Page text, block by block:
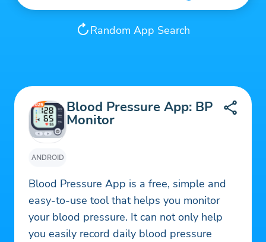
Random App Search
ANDROID
Blood Pressure App: BP
Monitor
Blood Pressure App is a free, simple and
easy-to-use tool that helps you monitor
your blood pressure. It can not only help
you easily record daily blood pressure